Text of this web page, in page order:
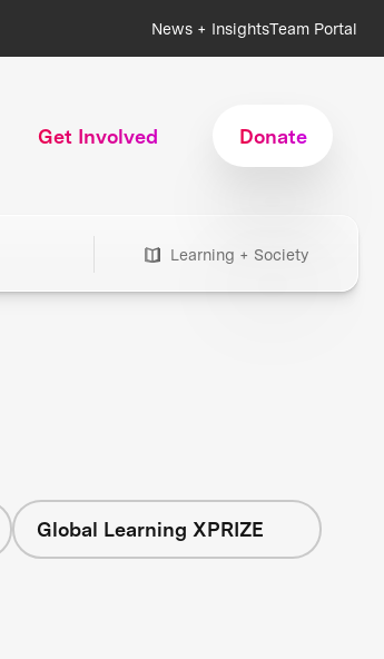
News + InsightsTeam Portal
Get Involved Donate
Learning + Society
Global Learning XPRIZE